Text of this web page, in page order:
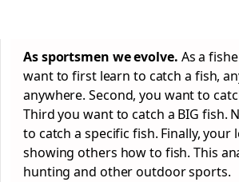
As sportsmen we evolve. As a
want to first learn to catch a fish,
anywhere. Second, you want to
Third you want to catch a BIG fish.
to catch a specific fish. Finally, your
showing others how to fish. This
hunting and other outdoor sports.